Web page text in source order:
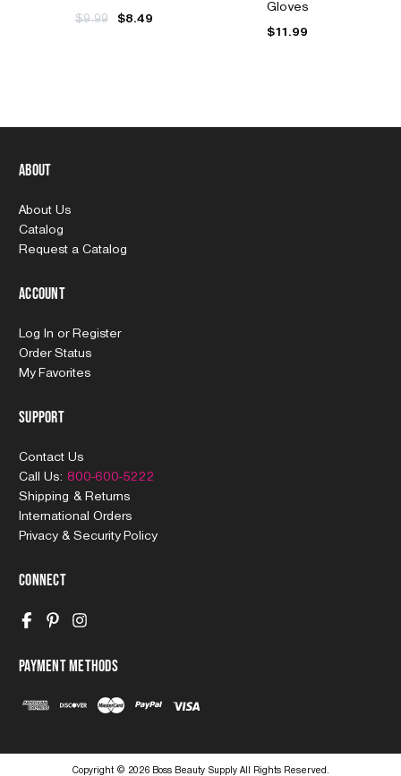
$9.99 $8.49
Gloves
$11.99
About
About Us
Catalog
Request a Catalog
Account
Log In or Register
Order Status
My Favorites
Support
Contact Us
Call Us: 800-600-5222
Shipping & Returns
International Orders
Privacy & Security Policy
Connect
Payment Methods
Copyright © 2026 Boss Beauty Supply All Rights Reserved.